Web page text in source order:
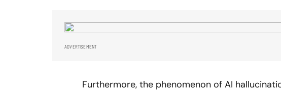
ADVERTISEMENT
Furthermore, the phenomenon of AI